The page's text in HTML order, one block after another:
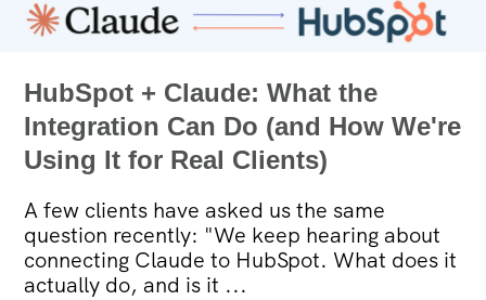
HubSpot + Claude: What the
Integration Can Do (and How We're
Using It for Real Clients)
A few clients have asked us the same
question recently: "We keep hearing about
connecting Claude to HubSpot. What does it
actually do, and is it ...